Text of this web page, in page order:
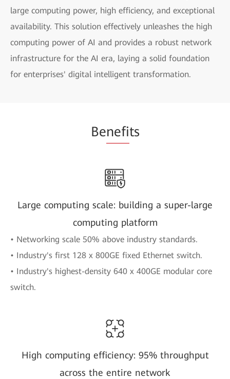
large computing power, high efficiency, and exceptional
availability. This solution effectively unleashes the high
computing power of AI and provides a robust network
infrastructure for the AI era, laying a solid foundation
for enterprises' digital intelligent transformation.
Benefits
Large computing scale: building a super-large
computing platform
• Networking scale 50% above industry standards.
• Industry's first 128 x 800GE fixed Ethernet switch.
• Industry's highest-density 640 x 400GE modular core
switch.
High computing efficiency: 95% throughput
across the entire network